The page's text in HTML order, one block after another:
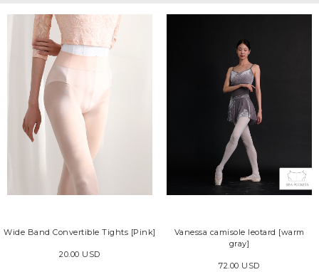
Wide Band Convertible Tights [Pink]
20.00 USD
Vanessa camisole leotard [warm
gray]
72.00 USD